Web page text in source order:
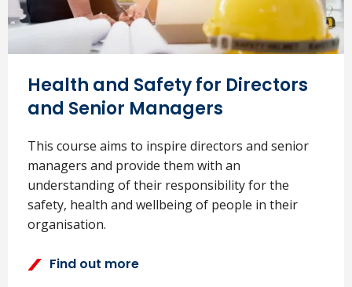
Health and Safety for Directors
and Senior Managers
This course aims to inspire directors and senior
managers and provide them with an
understanding of their responsibility for the
safety, health and wellbeing of people in their
organisation.
Find out more